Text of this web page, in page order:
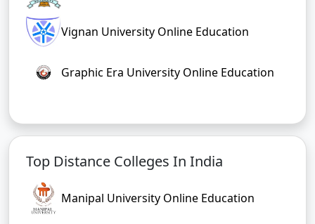
Vignan University Online Education
Graphic Era University Online Education
Top Distance Colleges In India
Manipal University Online Education